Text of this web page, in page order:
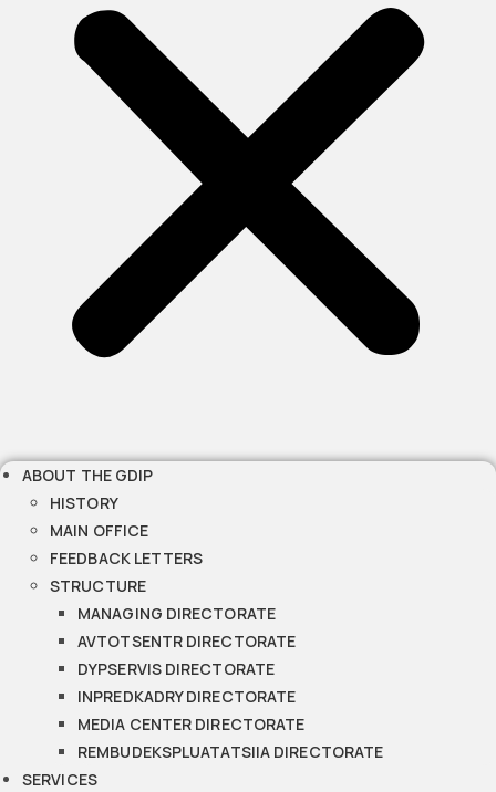
ABOUT THE GDIP
HISTORY
MAIN OFFICE
FEEDBACK LETTERS
STRUCTURE
MANAGING DIRECTORATE
AVTOTSENTR DIRECTORATE
DYPSERVIS DIRECTORATE
INPREDKADRY DIRECTORATE
MEDIA CENTER DIRECTORATE
REMBUDEKSPLUATATSIIA DIRECTORATE
SERVICES